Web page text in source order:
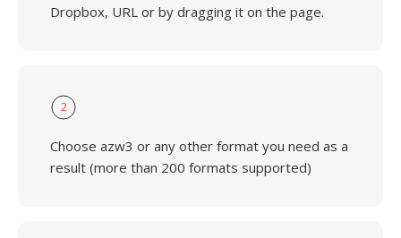
Dropbox, URL or by dragging it on the page.
2
Choose azw3 or any other format you need as a
result (more than 200 formats supported)